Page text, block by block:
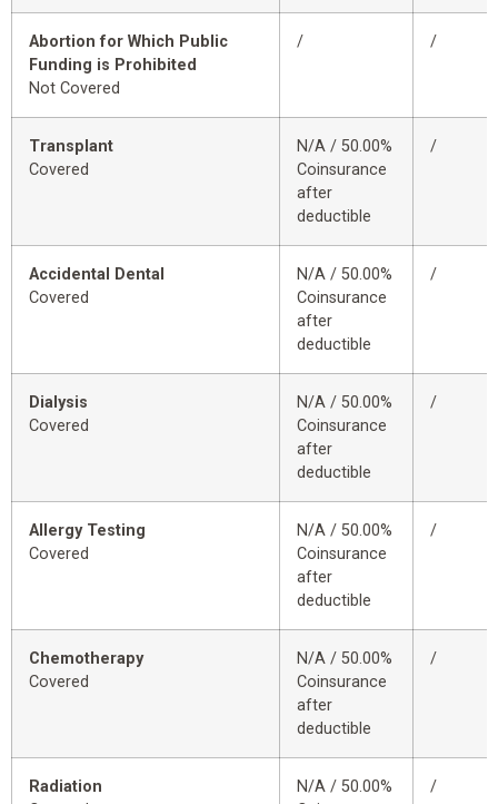
Abortion for Which Public
Funding is Prohibited
Not Covered
/ /
Transplant
Covered
N/A / 50.00%
Coinsurance
after
deductible
/
Accidental Dental
Covered
N/A / 50.00%
Coinsurance
after
deductible
/
Dialysis
Covered
N/A / 50.00%
Coinsurance
after
deductible
/
Allergy Testing
Covered
N/A / 50.00%
Coinsurance
after
deductible
/
Chemotherapy
Covered
N/A / 50.00%
Coinsurance
after
deductible
/
Radiation
N/A / 50.00%
/